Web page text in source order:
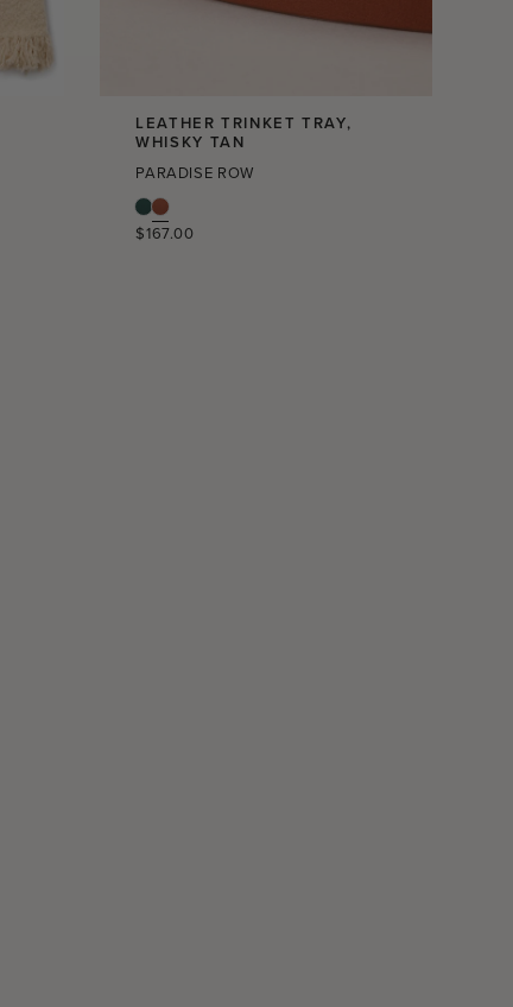
LEATHER TRINKET TRAY,
WHISKY TAN
PARADISE ROW
Regular
$167.00